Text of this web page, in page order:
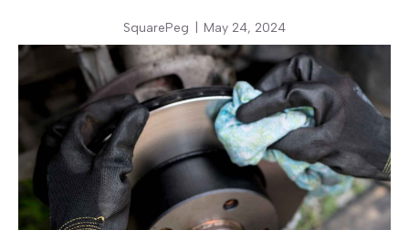
SquarePeg May 24, 2024